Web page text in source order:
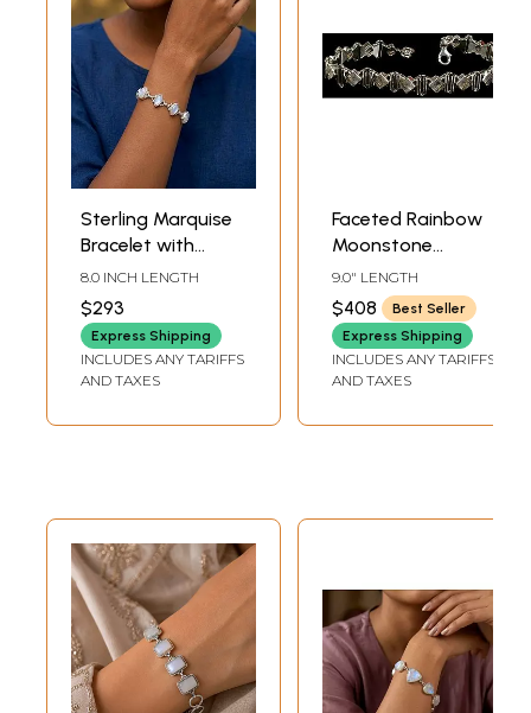
Sterling Marquise
Bracelet with
Rainbow
Moonstones
8.0 INCH LENGTH
$293
Express Shipping
INCLUDES ANY TARIFFS
AND TAXES
Faceted Rainbow
Moonstone
Bracelet in Sterling
Silver
9.0" LENGTH
$408
Best Seller
Express Shipping
INCLUDES ANY TARIFFS
AND TAXES